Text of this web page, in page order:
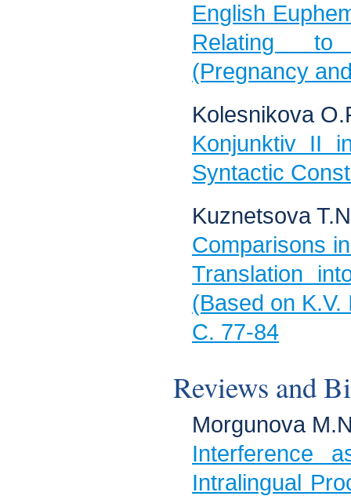
English
Relating to
(Pregnancy
Kolesnikova
Konjunktiv II
Syntactic
Kuznetsova
Comparisons
Translation
(Based on K.V.
C. 77-84
Reviews and
Morgunova
Interference
Intralingual